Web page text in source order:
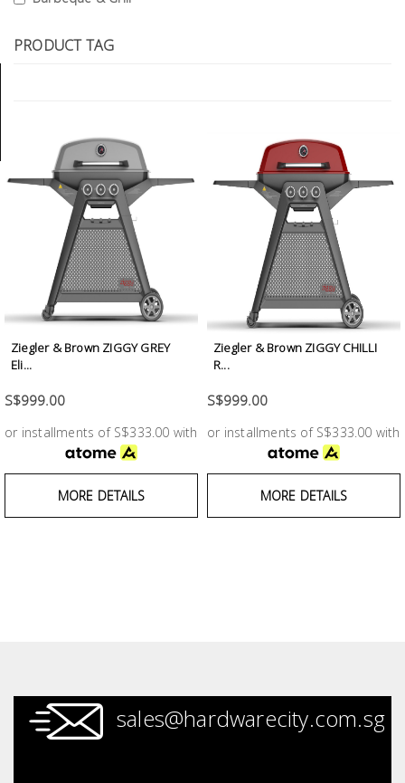
PRODUCT TAG
Ziegler & Brown ZIGGY GREY
Eli...
S$999.00
or installments of S$333.00 with
MORE DETAILS
Ziegler & Brown ZIGGY CHILLI
R...
S$999.00
or installments of S$333.00 with
MORE DETAILS
sales@hardwarecity.com.sg
Tools
General
Stainless
Power
Accessories
Test &
Measurement
Tool
Storage
Handling
Locks &